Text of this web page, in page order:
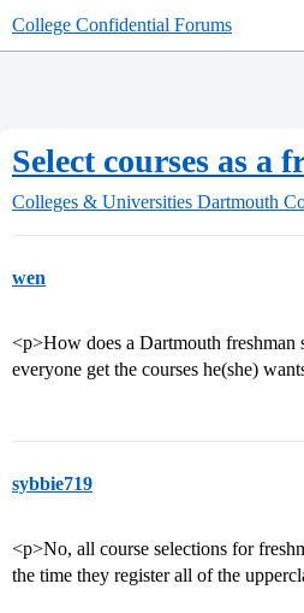
College Confidential Forums
Select courses as a
Colleges & Universities Dartmouth
wen
<p>How does a Dartmouth freshman
everyone get the courses he(she)
sybbie719
<p>No, all course selections for
the time they register all of the